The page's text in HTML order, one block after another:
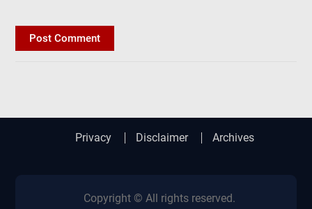
Privacy Disclaimer Archives
Copyright © All rights reserved.